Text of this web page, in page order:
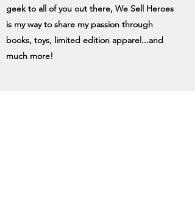
geek to all of you out there, We Sell Heroes
is my way to share my passion through
books, toys, limited edition apparel...and
much more!